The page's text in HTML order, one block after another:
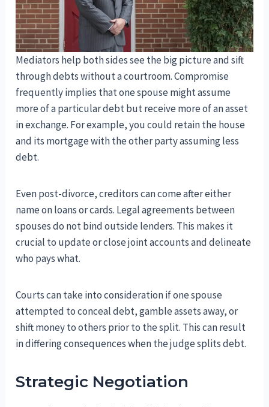
Mediators help both sides see the big picture and sift
through debts without a courtroom. Compromise
frequently implies that one spouse might assume
more of a particular debt but receive more of an asset
in exchange. For example, you could retain the house
and its mortgage with the other party assuming less
debt.
Even post-divorce, creditors can come after either
name on loans or cards. Legal agreements between
spouses do not bind outside lenders. This makes it
crucial to update or close joint accounts and delineate
who pays what.
Courts can take into consideration if one spouse
attempted to conceal debt, gamble assets away, or
shift money to others prior to the split. This can result
in differing consequences when the judge splits debt.
Strategic Negotiation